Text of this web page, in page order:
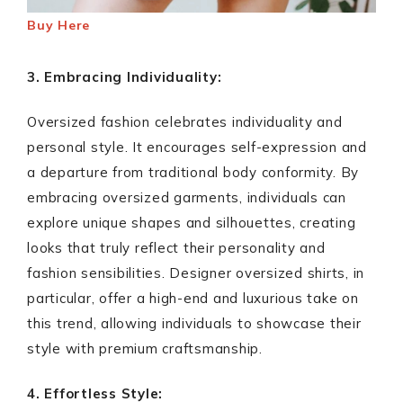
Buy Here
3. Embracing Individuality:
Oversized fashion celebrates individuality and
personal style. It encourages self-expression and
a departure from traditional body conformity. By
embracing oversized garments, individuals can
explore unique shapes and silhouettes, creating
looks that truly reflect their personality and
fashion sensibilities. Designer oversized shirts, in
particular, offer a high-end and luxurious take on
this trend, allowing individuals to showcase their
style with premium craftsmanship.
4. Effortless Style: